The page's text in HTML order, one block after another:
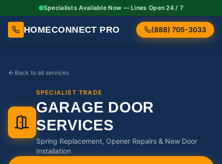
Specialists Available Now — Lines Open 24 / 7
HOMECONNECT PRO (888) 705-3033
Back to all services
SPECIALIST TRADE
GARAGE DOOR
SERVICES
Spring Replacement, Opener Repairs & New Door
Installation